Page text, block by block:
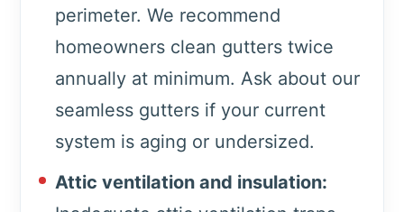
perimeter. We recommend
homeowners clean gutters twice
annually at minimum. Ask about our
seamless gutters if your current
system is aging or undersized.
Attic ventilation and insulation: